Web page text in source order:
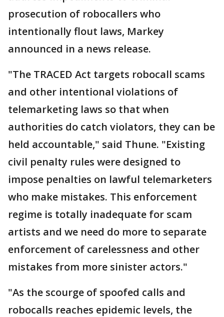
prosecution of robocallers who
intentionally flout laws, Markey
announced in a news release.
"The TRACED Act targets robocall scams
and other intentional violations of
telemarketing laws so that when
authorities do catch violators, they can be
held accountable," said Thune. "Existing
civil penalty rules were designed to
impose penalties on lawful telemarketers
who make mistakes. This enforcement
regime is totally inadequate for scam
artists and we need do more to separate
enforcement of carelessness and other
mistakes from more sinister actors."
"As the scourge of spoofed calls and
robocalls reaches epidemic levels, the